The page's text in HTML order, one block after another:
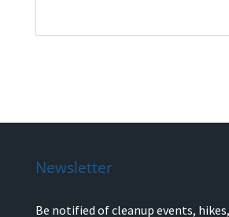
Newsletter
Be notified of cleanup events,